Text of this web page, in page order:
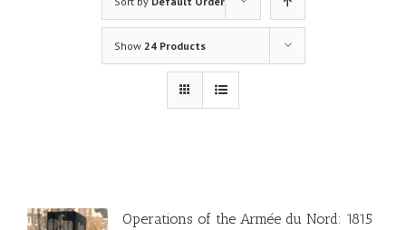
Show 24 Products
Operations of the Armée du Nord: 1815